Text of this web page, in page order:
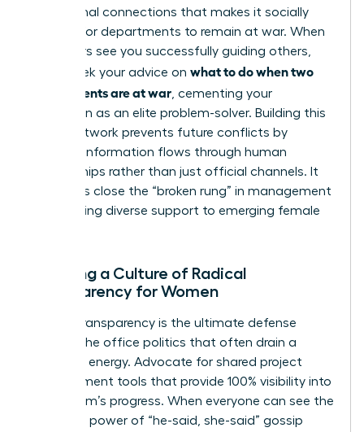
of personal connections that makes it socially
difficult for departments to remain at war. When
your peers see you successfully guiding others,
they’ll seek your advice on what to do when two
departments are at war , cementing your
reputation as an elite problem-solver. Building this
broad network prevents future conflicts by
ensuring information flows through human
relationships rather than just official channels. It
also helps close the “broken rung” in management
by providing diverse support to emerging female
Creating a Culture of Radical
Transparency for Women
Radical transparency is the ultimate defense
against the office politics that often drain a
woman’s energy. Advocate for shared project
management tools that provide 100% visibility into
every team’s progress. When everyone can see the
data, the power of “he-said, she-said” gossip